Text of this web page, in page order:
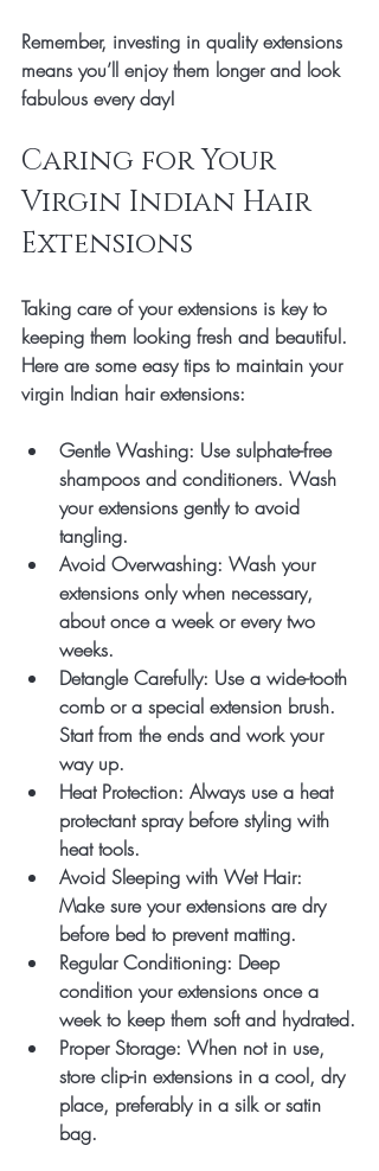
Remember, investing in quality extensions
means you’ll enjoy them longer and look
fabulous every day!
Caring for Your
Virgin Indian Hair
Extensions
Taking care of your extensions is key to
keeping them looking fresh and beautiful.
Here are some easy tips to maintain your
virgin Indian hair extensions:
Gentle Washing: Use sulphate-free
shampoos and conditioners. Wash
your extensions gently to avoid
tangling.
Avoid Overwashing: Wash your
extensions only when necessary,
about once a week or every two
weeks.
Detangle Carefully: Use a wide-tooth
comb or a special extension brush.
Start from the ends and work your
way up.
Heat Protection: Always use a heat
protectant spray before styling with
heat tools.
Avoid Sleeping with Wet Hair:
Make sure your extensions are dry
before bed to prevent matting.
Regular Conditioning: Deep
condition your extensions once a
week to keep them soft and hydrated.
Proper Storage: When not in use,
store clip-in extensions in a cool, dry
place, preferably in a silk or satin
bag.